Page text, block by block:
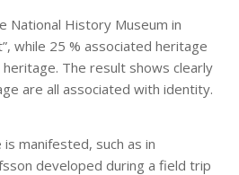
National History Museum in
while 25 % associated heritage
The result shows clearly
are all associated with identity.
manifested, such as in
developed during a field trip